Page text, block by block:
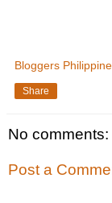
Bloggers
Share
No comments:
Post a